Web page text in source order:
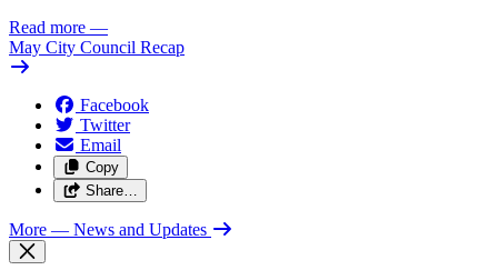
Read more —
May City Council Recap
Facebook
Twitter
Email
Copy
Share…
More — News and Updates